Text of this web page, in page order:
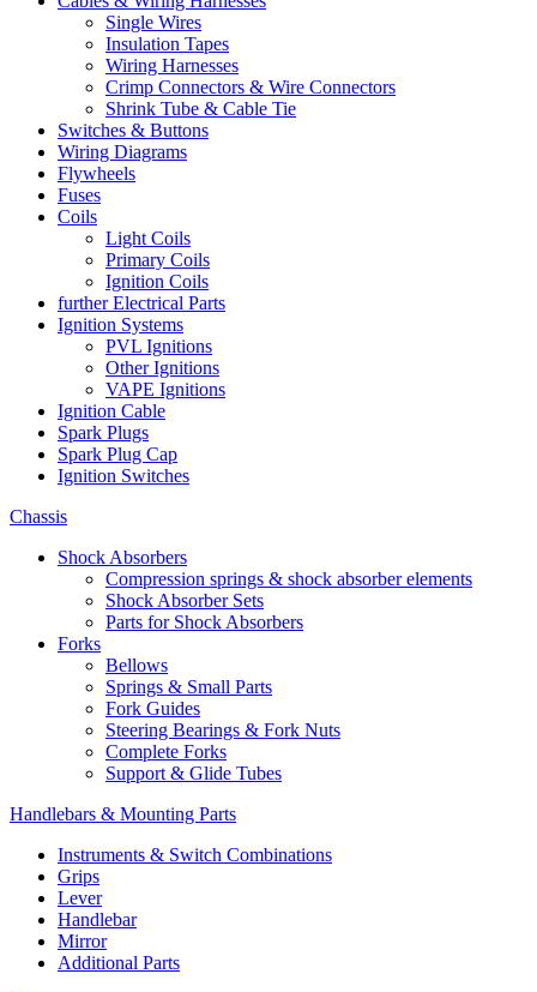
Single Wires
Insulation Tapes
Wiring Harnesses
Crimp Connectors & Wire Connectors
Shrink Tube & Cable Tie
Switches & Buttons
Wiring Diagrams
Flywheels
Fuses
Coils
Light Coils
Primary Coils
Ignition Coils
further Electrical Parts
Ignition Systems
PVL Ignitions
Other Ignitions
VAPE Ignitions
Ignition Cable
Spark Plugs
Spark Plug Cap
Ignition Switches
Chassis
Shock Absorbers
Compression springs & shock absorber elements
Shock Absorber Sets
Parts for Shock Absorbers
Forks
Bellows
Springs & Small Parts
Fork Guides
Steering Bearings & Fork Nuts
Complete Forks
Support & Glide Tubes
Handlebars & Mounting Parts
Instruments & Switch Combinations
Grips
Lever
Handlebar
Mirror
Additional Parts